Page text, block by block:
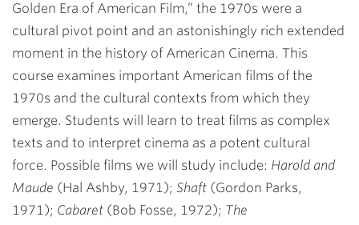
Golden Era of American Film,” the 1970s were a
cultural pivot point and an astonishingly rich extended
moment in the history of American Cinema. This
course examines important American films of the
1970s and the cultural contexts from which they
emerge. Students will learn to treat films as complex
texts and to interpret cinema as a potent cultural
force. Possible films we will study include: Harold and
Maude (Hal Ashby, 1971); Shaft (Gordon Parks,
1971); Cabaret (Bob Fosse, 1972); The